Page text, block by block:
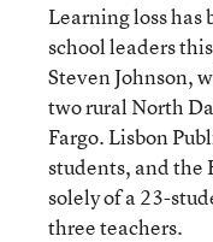
Learning loss has
school leaders
Steven Johnson,
two rural North
Fargo. Lisbon
students, and the
solely of a 23-
three teachers.